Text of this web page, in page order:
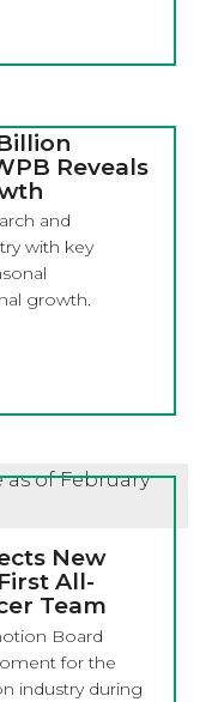
Reveals
and
with key
growth.
New
All-
Team
Board
for the
industry during